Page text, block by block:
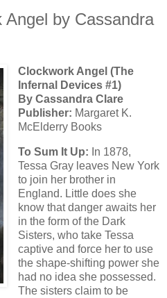
Angel by Cassandra
Clockwork Angel (The
Infernal Devices #1)
By Cassandra Clare
Publisher: Margaret K.
McElderry Books
To Sum It Up: In 1878,
Tessa Gray leaves New York
to join her brother in
England. Little does she
know that danger awaits her
in the form of the Dark
Sisters, who take Tessa
captive and force her to use
the shape-shifting power she
had no idea she possessed.
The sisters claim to be